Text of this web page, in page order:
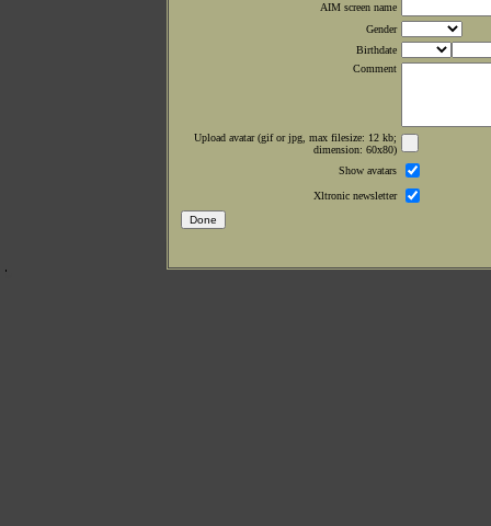
AIM screen name
Gender
Birthdate
Comment
Upload avatar (gif or jpg, max filesize: 12 kb;
dimension: 60x80)
Show avatars
Xltronic newsletter